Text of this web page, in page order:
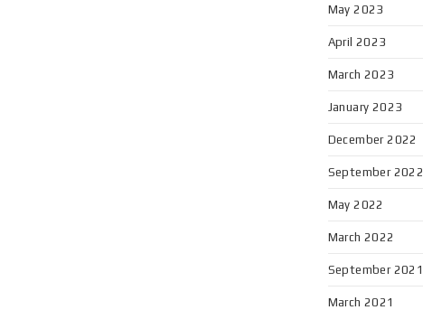
May 2023
April 2023
March 2023
January 2023
December 2022
September 2022
May 2022
March 2022
September 2021
March 2021